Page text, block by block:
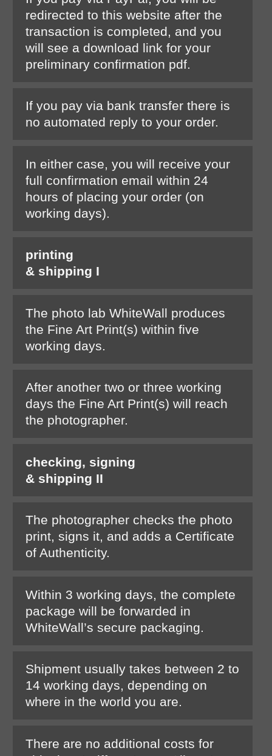
redirected to this website after the
transaction is completed, and you
will see a download link for your
preliminary confirmation pdf.
If you pay via bank transfer there is
no automated reply to your order.
In either case, you will receive your
full confirmation email within 24
hours of placing your order (on
working days).
printing
& shipping I
The photo lab WhiteWall produces
the Fine Art Print(s) within five
working days.
After another two or three working
days the Fine Art Print(s) will reach
the photographer.
checking, signing
& shipping II
The photographer checks the photo
print, signs it, and adds a Certificate
of Authenticity.
Within 3 working days, the complete
package will be forwarded in
WhiteWall’s secure packaging.
Shipment usually takes between 2 to
14 working days, depending on
where in the world you are.
There are no additional costs for